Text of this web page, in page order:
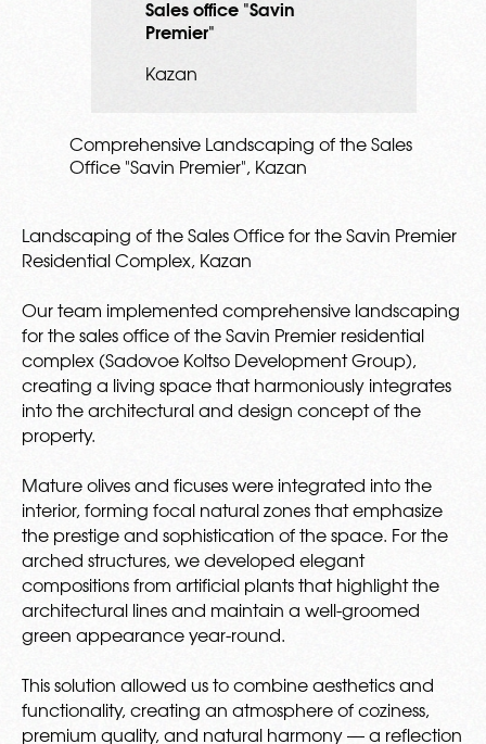
Sales office "Savin
Premier"
Kazan
Comprehensive Landscaping of the Sales
Office "Savin Premier", Kazan
Landscaping of the Sales Office for the Savin Premier
Residential Complex, Kazan
Our team implemented comprehensive landscaping
for the sales office of the Savin Premier residential
complex (Sadovoe Koltso Development Group),
creating a living space that harmoniously integrates
into the architectural and design concept of the
property.
Mature olives and ficuses were integrated into the
interior, forming focal natural zones that emphasize
the prestige and sophistication of the space. For the
arched structures, we developed elegant
compositions from artificial plants that highlight the
architectural lines and maintain a well-groomed
green appearance year-round.
This solution allowed us to combine aesthetics and
functionality, creating an atmosphere of coziness,
premium quality, and natural harmony — a reflection